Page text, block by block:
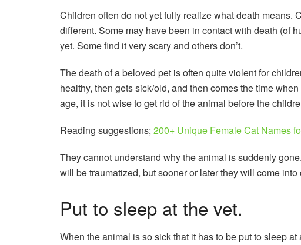
Children often do not yet fully realize what death means.
different. Some may have been in contact with death (of
yet. Some find it very scary and others don’t.
The death of a beloved pet is often quite violent for
healthy, then gets sick/old, and then comes the time
age, it is not wise to get rid of the animal before the
Reading suggestions; 200+ Unique Female Cat Names
They cannot understand why the animal is suddenly
will be traumatized, but sooner or later they will come
Put to sleep at the vet.
When the animal is so sick that it has to be put to sleep